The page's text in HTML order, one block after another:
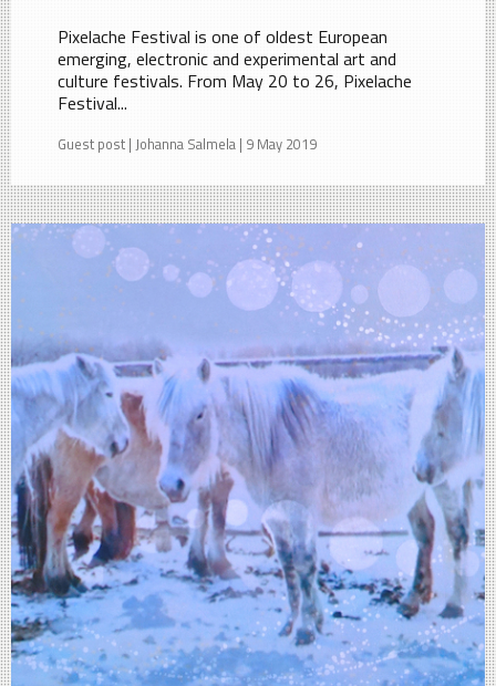
Pixelache Festival is one of oldest European
emerging, electronic and experimental art and
culture festivals. From May 20 to 26, Pixelache
Festival...
Guest post | Johanna Salmela | 9 May 2019